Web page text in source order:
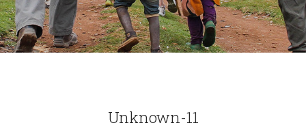
Unknown-11